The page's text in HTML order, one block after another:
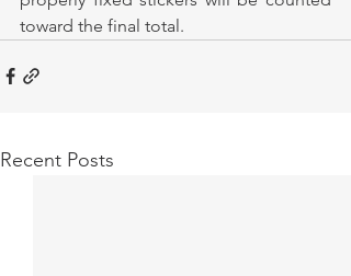
toward the final total.
Recent Posts